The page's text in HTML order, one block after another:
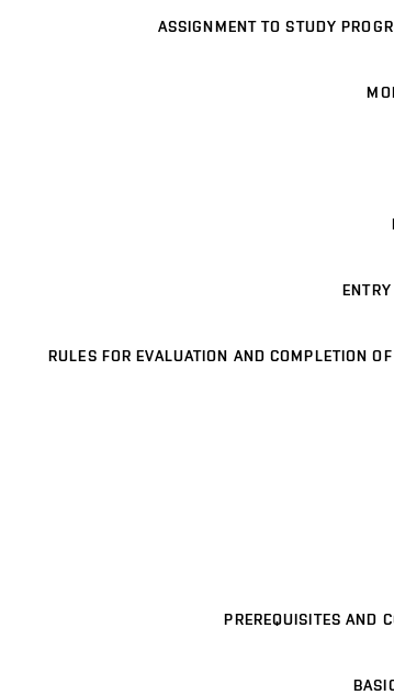
ASSIGNMENT TO STUDY
RULES FOR EVALUATION AND COMPLETION
PREREQUISITES AND